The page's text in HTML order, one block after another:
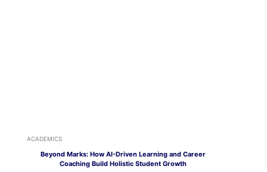
ACADEMICS
Beyond Marks: How AI-Driven Learning and Career
Coaching Build Holistic Student Growth